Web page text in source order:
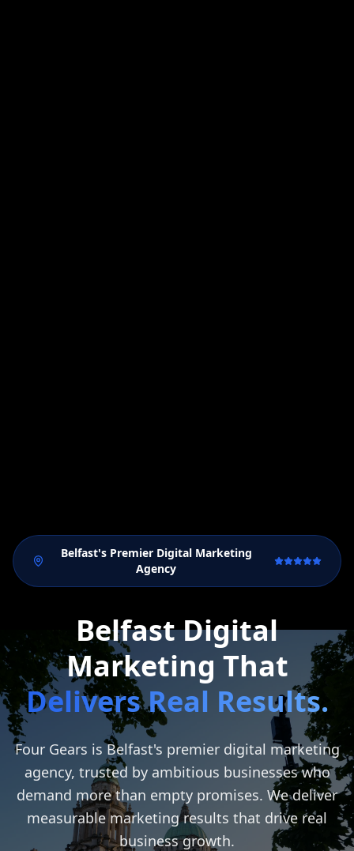
Belfast's Premier Digital Marketing
Agency
Belfast Digital
Marketing That
Delivers Real Results.
Four Gears is Belfast's premier digital marketing
agency, trusted by ambitious businesses who
demand more than empty promises. We deliver
measurable marketing results that drive real
business growth.